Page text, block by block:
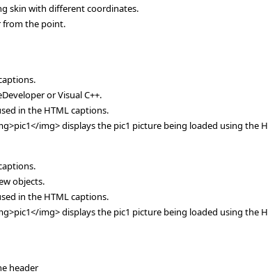
skin with different coordinates.
from the point.
or Visual C++.
in the HTML captions.
img> displays the pic1 picture being loaded using the
objects.
in the HTML captions.
img> displays the pic1 picture being loaded using the
header